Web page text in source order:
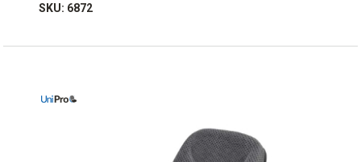
SKU: 6872